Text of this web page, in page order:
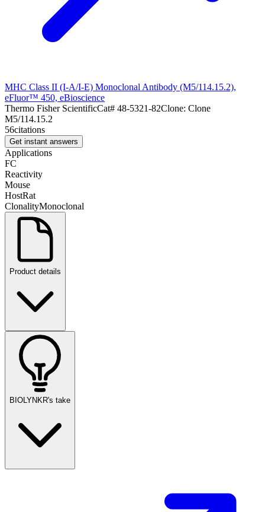
MHC Class II (I-A/I-E) Monoclonal Antibody (M5/114.15.2),
eFluor™ 450, eBioscience
Thermo Fisher ScientificCat# 48-5321-82Clone: Clone
M5/114.15.2
56citations
Get instant answers
Applications
FC
Reactivity
Mouse
HostRat
ClonalityMonoclonal
Product details
BIOLYNKR's take